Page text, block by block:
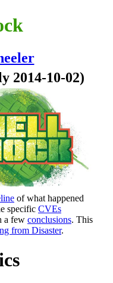
2014-10-02)
of what happened
specific CVEs
a few conclusions. This
from Disaster.